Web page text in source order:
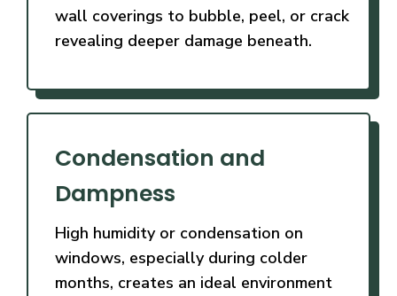
wall coverings to bubble, peel, or crack
revealing deeper damage beneath.
Condensation and
Dampness
High humidity or condensation on
windows, especially during colder
months, creates an ideal environment